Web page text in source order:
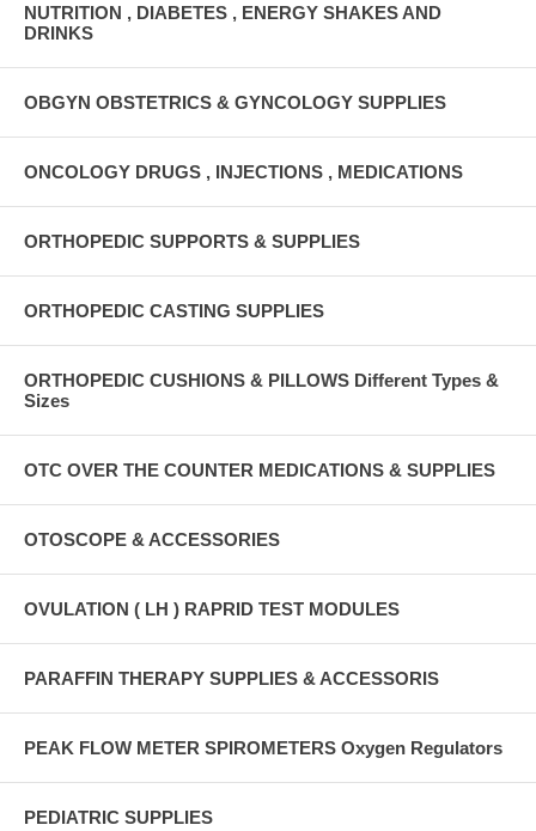
NUTRITION , DIABETES , ENERGY SHAKES AND
DRINKS
OBGYN OBSTETRICS & GYNCOLOGY SUPPLIES
ONCOLOGY DRUGS , INJECTIONS , MEDICATIONS
ORTHOPEDIC SUPPORTS & SUPPLIES
ORTHOPEDIC CASTING SUPPLIES
ORTHOPEDIC CUSHIONS & PILLOWS Different Types &
Sizes
OTC OVER THE COUNTER MEDICATIONS & SUPPLIES
OTOSCOPE & ACCESSORIES
OVULATION ( LH ) RAPRID TEST MODULES
PARAFFIN THERAPY SUPPLIES & ACCESSORIS
PEAK FLOW METER SPIROMETERS Oxygen Regulators
PEDIATRIC SUPPLIES